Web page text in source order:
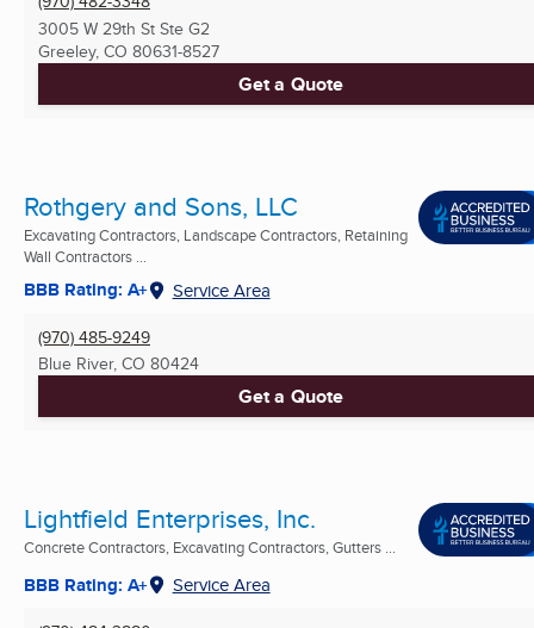
3005 W 29th St Ste G2
Greeley, CO 80631-8527
Get a Quote
Rothgery and Sons, LLC
Excavating Contractors, Landscape Contractors, Retaining
Wall Contractors ...
BBB Rating: A+ Service Area
(970) 485-9249
Blue River, CO 80424
Get a Quote
Lightfield Enterprises, Inc.
Concrete Contractors, Excavating Contractors, Gutters ...
BBB Rating: A+ Service Area